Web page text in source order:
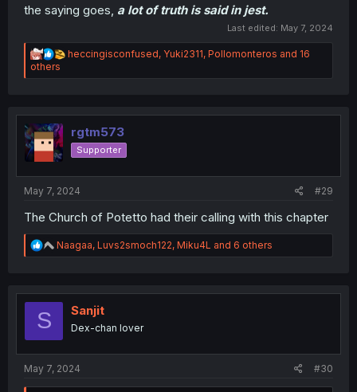
the saying goes, a lot of truth is said in jest.
Last edited: May 7, 2024
R
a
i
o
n
s
heccingisconfused, Yuki2311, Pollomonteros and 16
others
rgtm573
Supporter
May 7, 2024 #29
The Church of Potetto had their calling with this chapter
R
e
t
Naagaa, Luvs2smoch122, Miku4L and 6 others
S Sanjit
Dex-chan lover
May 7, 2024 #30